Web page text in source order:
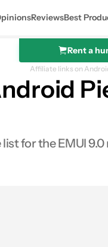
ReviewsBest
Rent a
Affiliate links on
for the EMUI